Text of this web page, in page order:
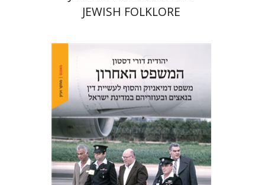
JEWISH FOLKLORE
Yehudit Dori Deston